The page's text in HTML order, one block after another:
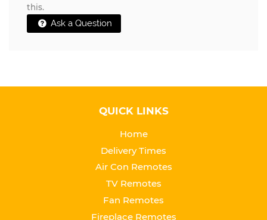
this.
Ask a Question
QUICK LINKS
Home
Delivery Times
Air Con Remotes
TV Remotes
Fan Remotes
Fireplace Remotes